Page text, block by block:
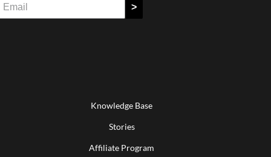
>
Knowledge Base
Stories
Affiliate Program